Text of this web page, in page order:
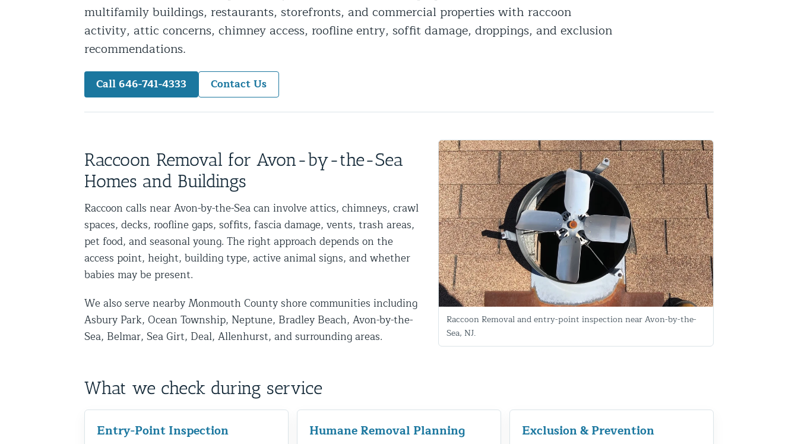
Snake Removal NYC & NJ | Snake Control Services
Squirrel Removal NYC & NJ | Animal Control NY/NJ
Wild Animal Removal – More
Animal Damage Repair
Animal Damage Repair NYC & NJ | Wildlife Damage Repair
Squirrel Removal Services in NY and NJ
Ridge-Vented Roof Protection – NY and NJ
Attic Insulation
Power Washing
Crawl Space Encapsulation
Disinfection Services
Mold Removal Services
Basement and Crawl Space Sealing
Solar Panel Animal Proofing
Birds and Bats
multifamily buildings, restaurants, storefronts, and commercial properties with raccoon
activity, attic concerns, chimney access, roofline entry, soffit damage, droppings, and exclusion
recommendations.
Call 646-741-4333 Contact Us
Raccoon Removal for Avon-by-the-Sea
Homes and Buildings
Raccoon calls near Avon-by-the-Sea can involve attics, chimneys, crawl
spaces, decks, roofline gaps, soffits, fascia damage, vents, trash areas,
pet food, and seasonal young. The right approach depends on the
access point, height, building type, active animal signs, and whether
babies may be present.
We also serve nearby Monmouth County shore communities including
Asbury Park, Ocean Township, Neptune, Bradley Beach, Avon-by-the-
Sea, Belmar, Sea Girt, Deal, Allenhurst, and surrounding areas.
Raccoon Removal and entry-point inspection near Avon-by-the-
Sea, NJ.
What we check during service
Entry-Point Inspection Humane Removal Planning Exclusion & Prevention